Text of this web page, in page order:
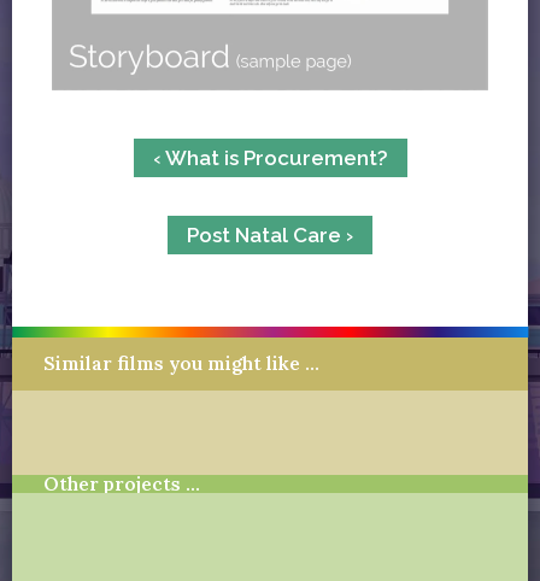
‹ What is Procurement?
Post Natal Care ›
Similar films you might like …
Other projects …